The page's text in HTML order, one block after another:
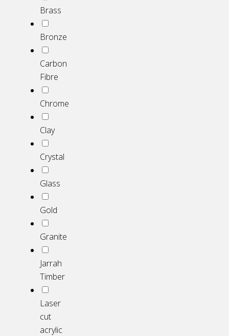
Brass
Bronze
Carbon
Fibre
Chrome
Clay
Crystal
Glass
Gold
Granite
Jarrah
Timber
Laser
cut
acrylic